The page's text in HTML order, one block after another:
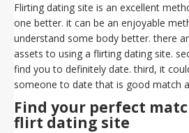
Flirting dating site is an excellent
one better. it can be an enjoyable
understand some body better. there
assets to using a flirting dating site.
find you to definitely date. third, it
someone to date that is good match
Find your perfect
flirt dating site